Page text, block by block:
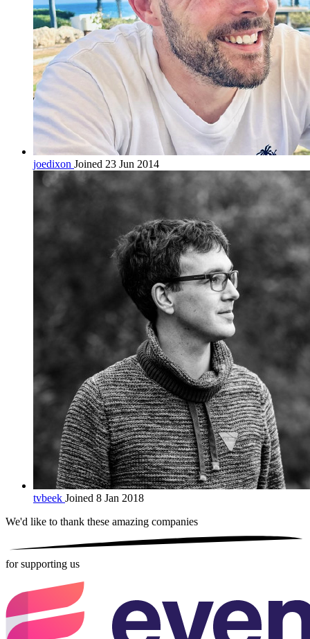
joedixon Joined 23 Jun 2014
tvbeek Joined 8 Jan 2018
We'd like to thank these amazing companies
for supporting us